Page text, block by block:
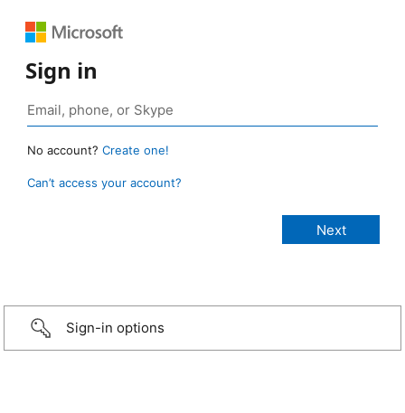
Sign in
No account? Create one!
Can’t access your account?
Sign-in options